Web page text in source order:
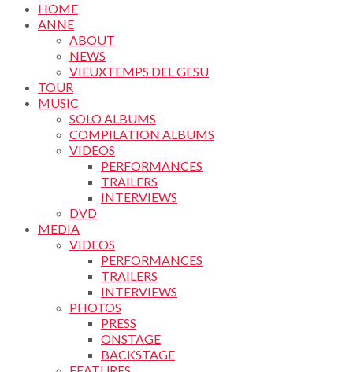
HOME
ANNE
ABOUT
NEWS
VIEUXTEMPS DEL GESU
TOUR
MUSIC
SOLO ALBUMS
COMPILATION ALBUMS
VIDEOS
PERFORMANCES
TRAILERS
INTERVIEWS
DVD
MEDIA
VIDEOS
PERFORMANCES
TRAILERS
INTERVIEWS
PHOTOS
PRESS
ONSTAGE
BACKSTAGE